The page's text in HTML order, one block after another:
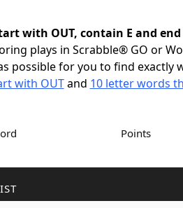
with OUT, contain E and end
plays in Scrabble® GO or
possible for you to find exactly
with OUTand 10 letter words
Points